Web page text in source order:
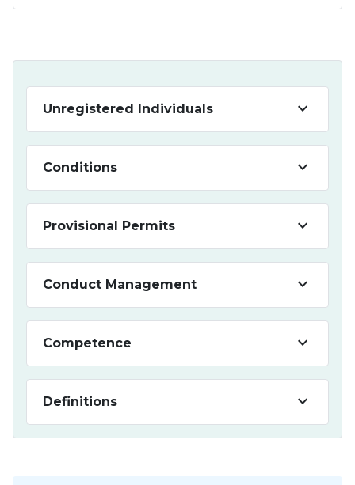
Unregistered Individuals keyboard_arrow_down
Conditions keyboard_arrow_down
Provisional Permits keyboard_arrow_down
Conduct Management keyboard_arrow_down
Competence keyboard_arrow_down
Definitions keyboard_arrow_down